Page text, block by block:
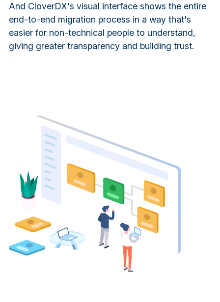
And CloverDX's visual interface shows the entire
end-to-end migration process in a way that's
easier for non-technical people to understand,
giving greater transparency and building trust.